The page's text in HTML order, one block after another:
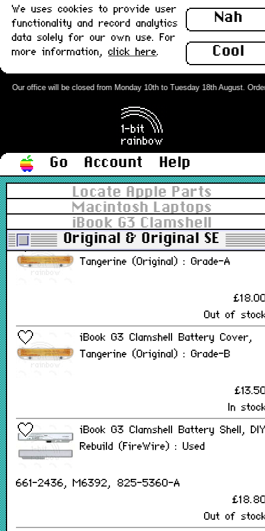
Nah
Cool
We uses cookies to provide user
functionality and record analytics
data solely for our own use. For
more information, click here.
Our office will be closed from Monday 10th to Tuesday 18th August.
Go Account
Help
Locate Apple Parts
Macintosh Laptops
iBook G3 Clamshell
Original & Original SE
iBook G3 Clamshell Battery Cover,
Graphite (Original) : Grade-A
iBook G3 Clamshell Battery Cover,
Graphite (Original) : Grade-B
iBook G3 Clamshell Battery Cover,
Tangerine (Original) : Grade-A
Out of
iBook G3 Clamshell Battery Cover,
Tangerine (Original) : Grade-B
In
iBook G3 Clamshell Battery Shell,
Rebuild (FireWire) : Used
661-2436, M6392, 825-5360-A
Out of